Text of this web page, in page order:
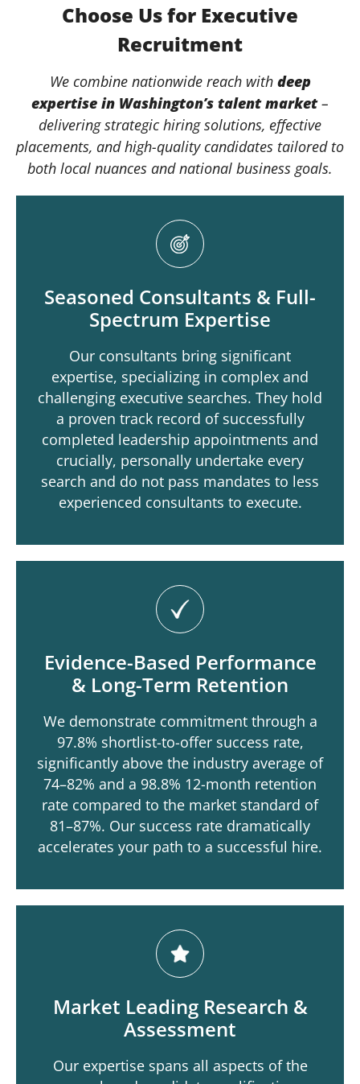
Choose Us for Executive
Recruitment
We combine nationwide reach with deep
expertise in Washington’s talent market–
delivering strategic hiring solutions, effective
placements, and high-quality candidates tailored to
both local nuances and national business goals.
Seasoned Consultants & Full-
Spectrum Expertise
Our consultants bring significant
expertise, specializing in complex and
challenging executive searches. They hold
a proven track record of successfully
completed leadership appointments and
crucially, personally undertake every
search and do not pass mandates to less
experienced consultants to execute.
Evidence-Based Performance
& Long-Term Retention
We demonstrate commitment through a
97.8% shortlist-to-offer success rate,
significantly above the industry average of
74–82% and a 98.8% 12-month retention
rate compared to the market standard of
81–87%. Our success rate dramatically
accelerates your path to a successful hire.
Market Leading Research &
Assessment
Our expertise spans all aspects of the